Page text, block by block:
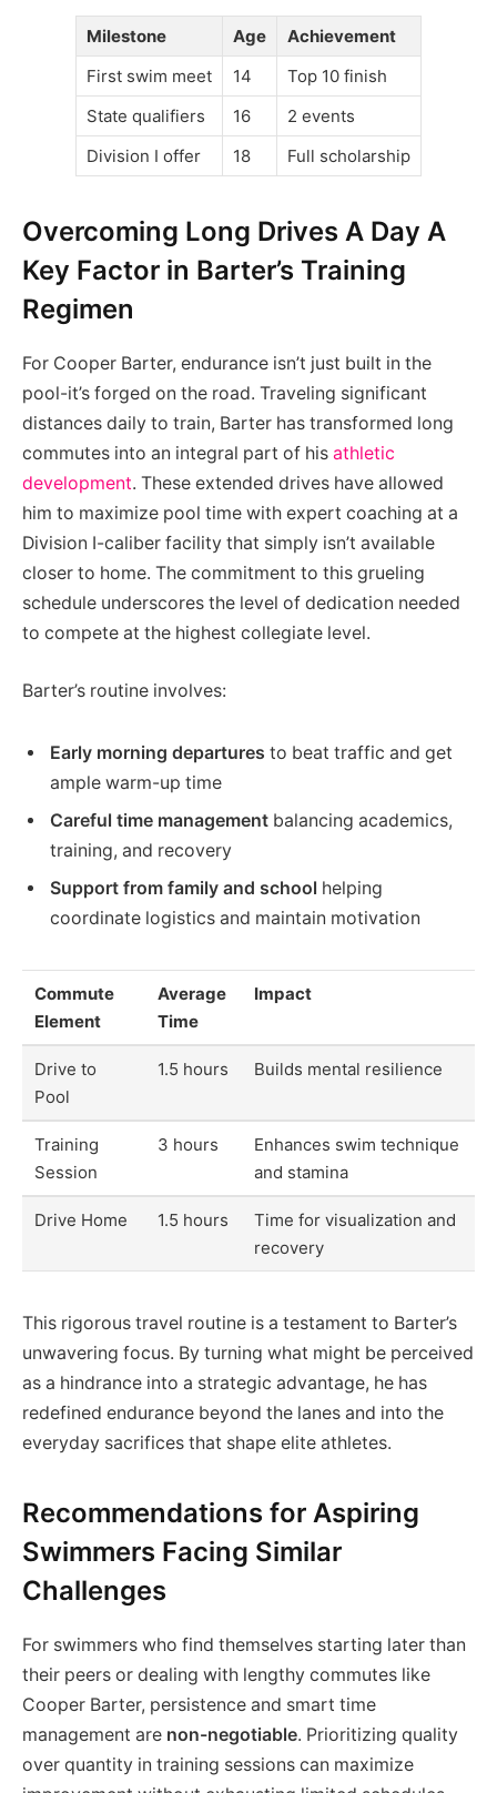
Milestone Age
Achievement
First swim meet
14
Top 10 finish
State qualifiers
16
2 events
Division I offer
18 Full scholarship
Overcoming Long Drives A Day A
Key Factor in Barter’s Training
Regimen
For Cooper Barter, endurance isn’t just built in the
pool-it’s forged on the road. Traveling significant
distances daily to train, Barter has transformed long
commutes into an integral part of his athletic
development. These extended drives have allowed
him to maximize pool time with expert coaching at a
Division I-caliber facility that simply isn’t available
closer to home. The commitment to this grueling
schedule underscores the level of dedication needed
to compete at the highest collegiate level.
Barter’s routine involves:
Early morning departures to beat traffic and get
ample warm-up time
Careful time management balancing academics,
training, and recovery
Support from family and school helping
coordinate logistics and maintain motivation
Commute
Element
Average
Time
Impact
Drive to
Pool
1.5 hours Builds mental resilience
Training
Session
3 hours
Enhances swim technique
and stamina
Drive Home 1.5 hours
Time for visualization and
recovery
This rigorous travel routine is a testament to Barter’s
unwavering focus. By turning what might be perceived
as a hindrance into a strategic advantage, he has
redefined endurance beyond the lanes and into the
everyday sacrifices that shape elite athletes.
Recommendations for Aspiring
Swimmers Facing Similar
Challenges
For swimmers who find themselves starting later than
their peers or dealing with lengthy commutes like
Cooper Barter, persistence and smart time
management are non-negotiable. Prioritizing quality
over quantity in training sessions can maximize